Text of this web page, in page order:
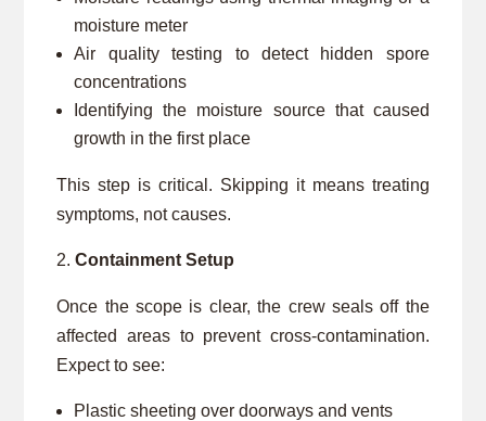
moisture meter
Air quality testing to detect hidden spore
concentrations
Identifying the moisture source that caused
growth in the first place
This step is critical. Skipping it means treating
symptoms, not causes.
Containment Setup
Once the scope is clear, the crew seals off the
affected areas to prevent cross-contamination.
Expect to see:
Plastic sheeting over doorways and vents